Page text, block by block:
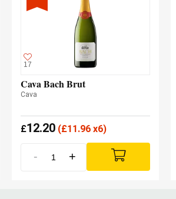
17
Cava Bach Brut
Cava
£12.20 (£11.96 x6)
- +